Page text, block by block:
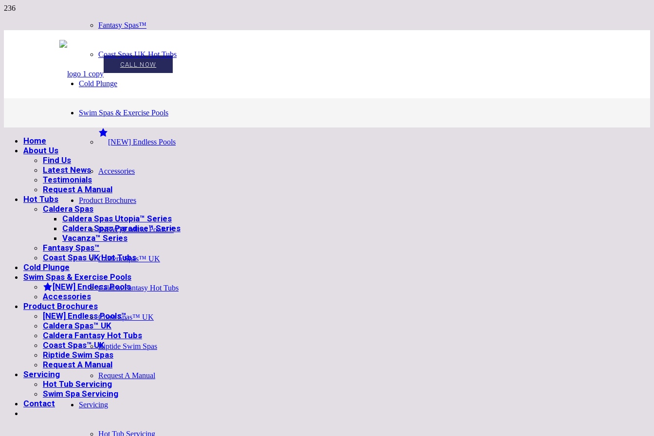
CALL NOW
Fantasy Spas™
Coast Spas UK Hot Tubs
Cold Plunge
Swim Spas & Exercise Pools
[NEW] Endless Pools
Accessories
Product Brochures
[NEW] Endless Pools™
Caldera Spas™ UK
Caldera Fantasy Hot Tubs
Coast Spas™ UK
Riptide Swim Spas
Request A Manual
Servicing
Hot Tub Servicing
Home
About Us
Find Us
Latest News
Testimonials
Request A Manual
Hot Tubs
Caldera Spas
Caldera Spas Utopia™ Series
Caldera Spas Paradise™ Series
Vacanza™ Series
Fantasy Spas™
Coast Spas UK Hot Tubs
Cold Plunge
Swim Spas & Exercise Pools
[NEW] Endless Pools
Accessories
Product Brochures
[NEW] Endless Pools™
Caldera Spas™ UK
Caldera Fantasy Hot Tubs
Coast Spas™ UK
Riptide Swim Spas
Request A Manual
Servicing
Hot Tub Servicing
Swim Spa Servicing
Contact